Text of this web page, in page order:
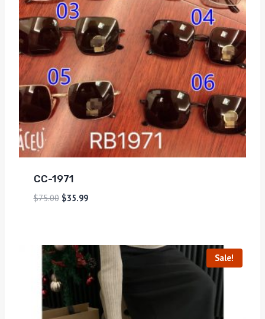
CC-1971
$75.00 $35.99
Sale!